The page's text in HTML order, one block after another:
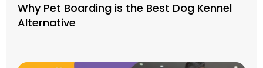
Why Pet Boarding is the Best Dog Kennel
Alternative